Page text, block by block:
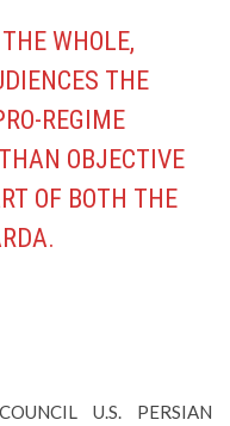
WHOLE,
THE
REGIME
OBJECTIVE
OF BOTH THE
U.S. PERSIAN